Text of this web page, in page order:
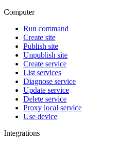
Computer
Run command
Create site
Publish site
Unpublish site
Create service
List services
Diagnose service
Update service
Delete service
Proxy local service
Use device
Integrations